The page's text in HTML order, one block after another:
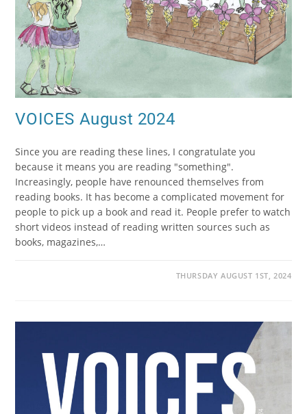
VOICES August 2024
Since you are reading these lines, I congratulate you
because it means you are reading "something".
Increasingly, people have renounced themselves from
reading books. It has become a complicated movement for
people to pick up a book and read it. People prefer to watch
short videos instead of reading written sources such as
books, magazines,…
THURSDAY AUGUST 1ST, 2024